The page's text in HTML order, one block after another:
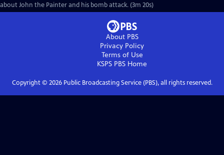
about John the Painter and his bomb attack. (3m 20s)
About PBS
Privacy Policy
Terms of Use
KSPS PBS Home
Copyright © 2026Public Broadcasting Service (PBS), all rights reserved.